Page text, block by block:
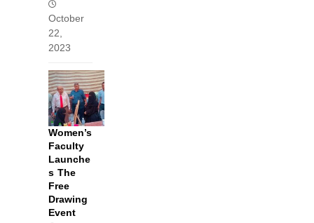
October
22,
2023
Women’s
Faculty
Launche
s The
Free
Drawing
Event